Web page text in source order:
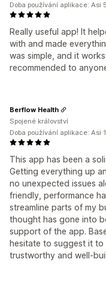
Really useful app! It
with and made
was simple, and it
recommended to
Doba používání aplikace: Asi
This app has been a
Getting everything up
no unexpected issues
friendly, performance
streamline parts of my
thought has gone into
support of the app.
hesitate to suggest it
trustworthy and well-
Berflow Health
Spojené království
Doba používání aplikace: Asi